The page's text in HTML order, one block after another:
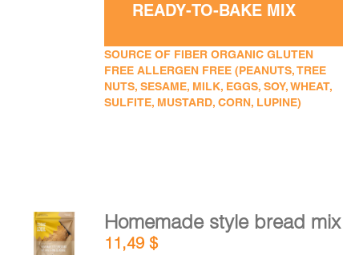
READY-TO-BAKE MIX
SOURCE OF FIBER ORGANIC GLUTEN
FREE ALLERGEN FREE (PEANUTS, TREE
NUTS, SESAME, MILK, EGGS, SOY, WHEAT,
SULFITE, MUSTARD, CORN, LUPINE)
ADD TO
CART
Homemade style bread mix
11,49$